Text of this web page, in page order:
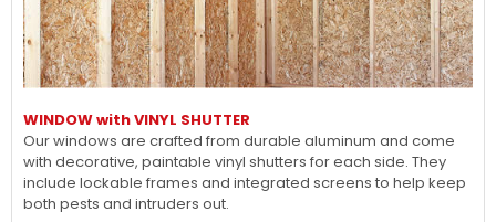
WINDOW with VINYL SHUTTER
Our windows are crafted from durable aluminum and come
with decorative, paintable vinyl shutters for each side. They
include lockable frames and integrated screens to help keep
both pests and intruders out.